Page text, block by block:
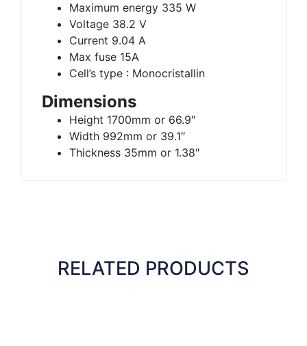
Maximum energy 335 W
Voltage 38.2 V
Current 9.04 A
Max fuse 15A
Cell’s type : Monocristallin
Dimensions
Height 1700mm or 66.9″
Width 992mm or 39.1″
Thickness 35mm or 1.38″
RELATED PRODUCTS